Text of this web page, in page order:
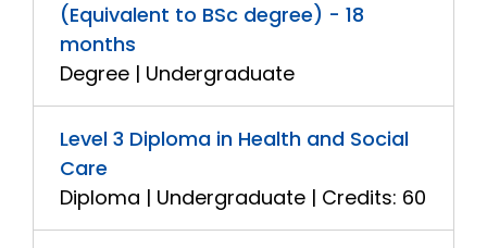
(Equivalent to BSc degree) - 18
months
Degree | Undergraduate
Level 3 Diploma in Health and Social
Care
Diploma | Undergraduate | Credits: 60